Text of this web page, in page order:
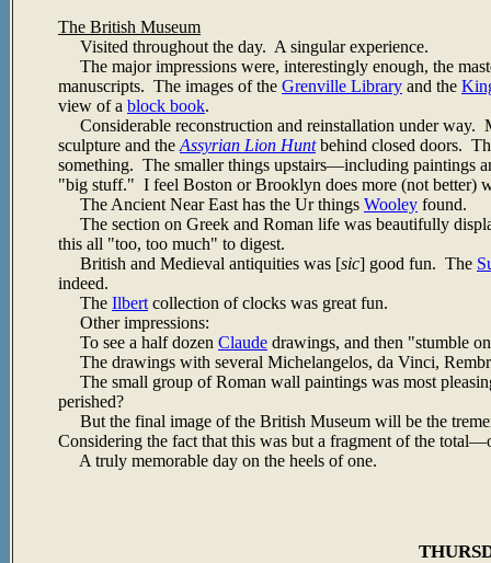
The British Museum
Visited throughout the day. A singular experience.
The major impressions were, interestingly enough, the
manuscripts. The images of the Grenville Library and the
view of a block book.
Considerable reconstruction and reinstallation under way.
sculpture and the Assyrian Lion Huntbehind closed doors.
something. The smaller things upstairs—including paintings
"big stuff." I feel Boston or Brooklyn does more (not better)
The Ancient Near East has the Ur things Wooley found.
The section on Greek and Roman life was beautifully
this all "too, too much" to digest.
British and Medieval antiquities was [sic] good fun. The
indeed.
The Ilbert collection of clocks was great fun.
Other impressions:
To see a half dozen Claude drawings, and then "stumble
The drawings with several Michelangelos, da Vinci,
The small group of Roman wall paintings was most
perished?
But the final image of the British Museum will be the
Considering the fact that this was but a fragment of the
A truly memorable day on the heels of one.